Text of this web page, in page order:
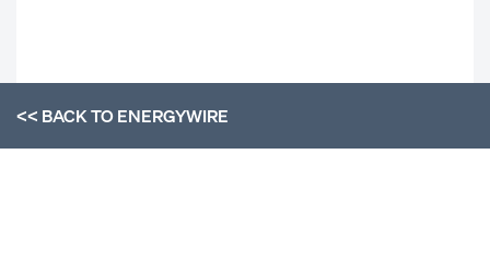
<< BACK TOENERGYWIRE